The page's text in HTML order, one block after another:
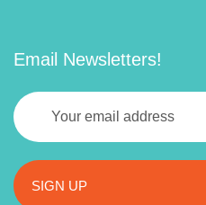
Email Newsletters!
SIGN UP